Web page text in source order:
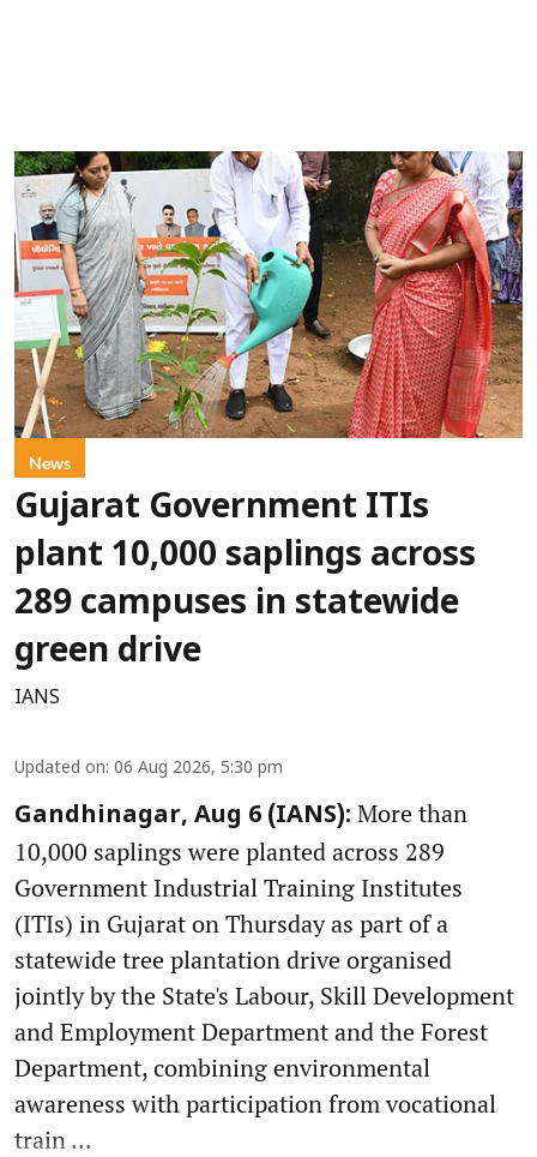
News
Gujarat Government ITIs
plant 10,000 saplings across
289 campuses in statewide
green drive
IANS
Updated on: 06 Aug 2026, 5:30 pm
Gandhinagar, Aug 6 (IANS): More than
10,000 saplings were planted across 289
Government Industrial Training Institutes
(ITIs) in Gujarat on Thursday as part of a
statewide tree plantation drive organised
jointly by the State's Labour, Skill Development
and Employment Department and the Forest
Department, combining environmental
awareness with participation from vocational
train ...